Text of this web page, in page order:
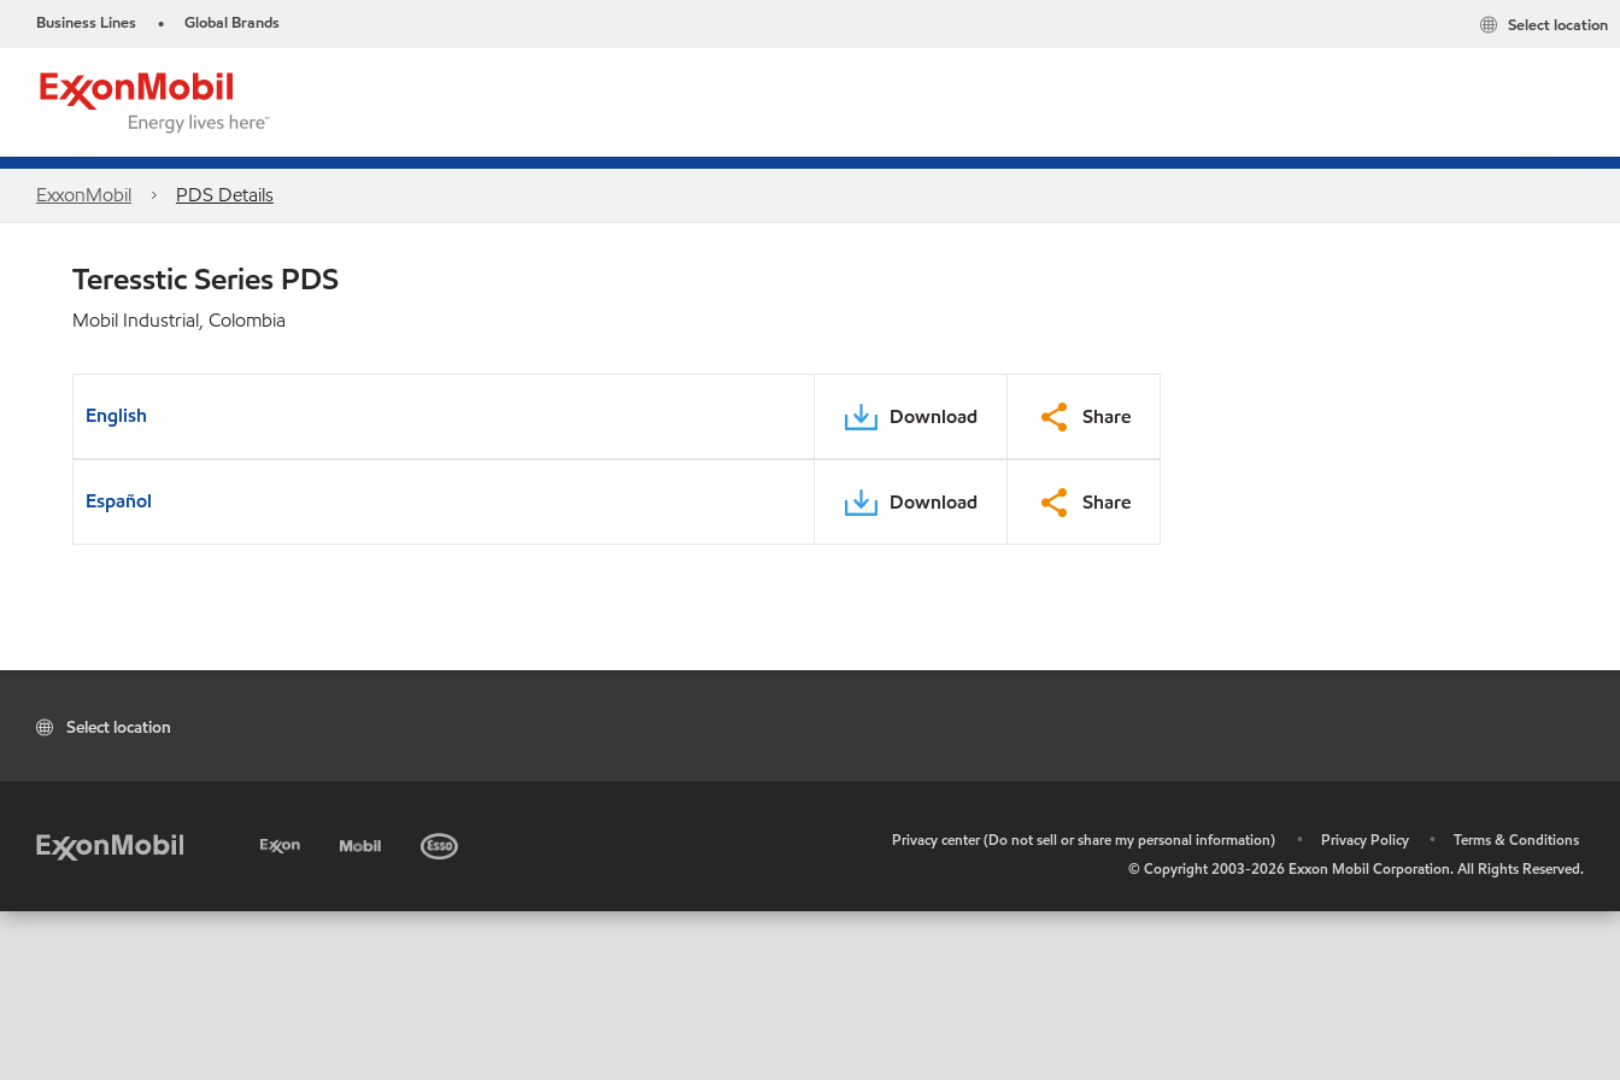
Business Lines • Global Brands Select location
ExxonMobil PDS Details
Teresstic Series PDS
Mobil Industrial, Colombia
English Download Share
Español Download Share
Select location
Privacy center (Do not sell or share my personal information) • Privacy Policy •
Terms & Conditions
© Copyright 2003-2026 Exxon Mobil Corporation. All Rights Reserved.